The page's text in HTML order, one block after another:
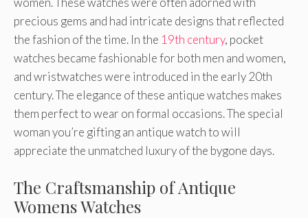
precious gems and had intricate designs that reflected
the fashion of the time. In the 19th century, pocket
watches became fashionable for both men and women,
and wristwatches were introduced in the early 20th
century. The elegance of these antique watches makes
them perfect to wear on formal occasions. The special
woman you’re gifting an antique watch to will
appreciate the unmatched luxury of the bygone days.
The Craftsmanship of Antique
Womens Watches